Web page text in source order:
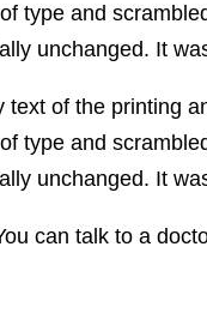
type and
unchanged. It
of the printing
type and
unchanged. It
can talk to a